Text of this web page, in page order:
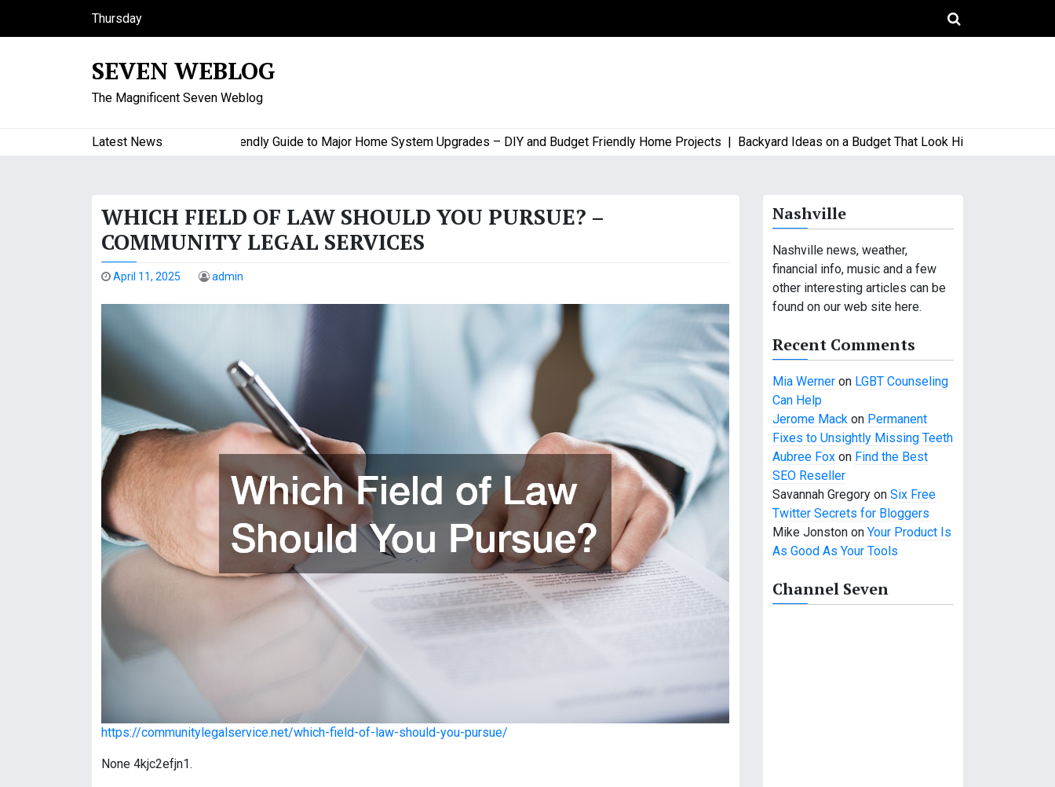
Thursday
August 6, 2026
SEVEN WEBLOG
The Magnificent Seven Weblog
Latest NewsA Budget-Friendly Guide to Major Home System Upgrades – DIY and Budget Friendly Home Projects |Backyard Ideas on a Budget That Look High-End and Stylish |
WHICH FIELD OF LAW SHOULD YOU PURSUE? –
COMMUNITY LEGAL SERVICES
April 11, 2025 admin
https://communitylegalservice.net/which-field-of-law-should-you-pursue/
None 4kjc2efjn1.
Nashville
Nashville news, weather,
financial info, music and a few
other interesting articles can be
found on our web site here.
Recent Comments
Mia Werner on LGBT Counseling
Can Help
Jerome Mack on Permanent
Fixes to Unsightly Missing Teeth
Aubree Fox on Find the Best
SEO Reseller
Savannah Gregory on Six Free
Twitter Secrets for Bloggers
Mike Jonston on Your Product Is
As Good As Your Tools
Channel Seven